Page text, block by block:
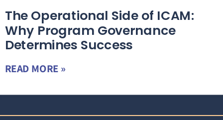
The Operational Side of ICAM:
Why Program Governance
Determines Success
READ MORE »